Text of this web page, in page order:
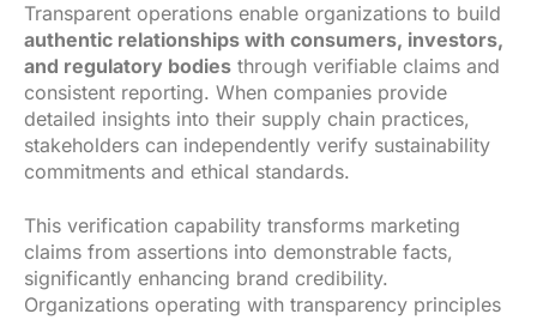
Transparent operations enable organizations to build
authentic relationships with consumers, investors,
and regulatory bodies through verifiable claims and
consistent reporting. When companies provide
detailed insights into their supply chain practices,
stakeholders can independently verify sustainability
commitments and ethical standards.
This verification capability transforms marketing
claims from assertions into demonstrable facts,
significantly enhancing brand credibility.
Organizations operating with transparency principles